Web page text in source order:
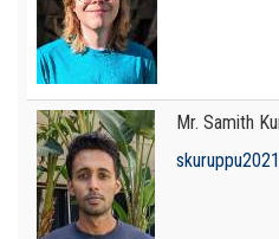
Mr. Samith